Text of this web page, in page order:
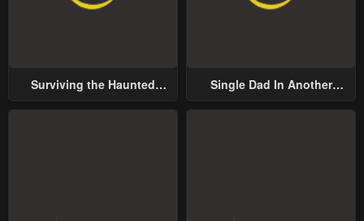
Surviving the Haunted
Single Dad In Another